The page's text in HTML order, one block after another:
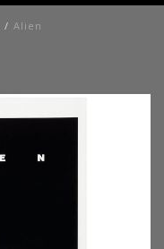
/ Alien